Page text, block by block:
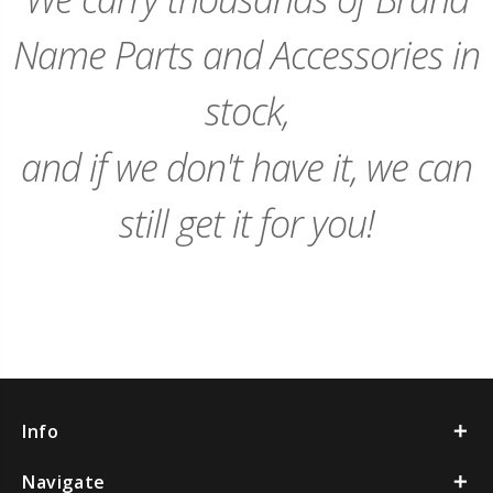
Name Parts and Accessories in
stock,
and if we don't have it, we can
still get it for you!
Info
Navigate